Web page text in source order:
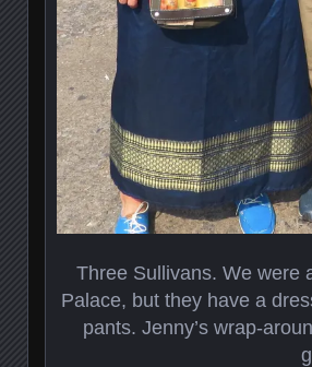
Three Sullivans. We were
Palace, but they have a
pants. Jenny’s wrap-